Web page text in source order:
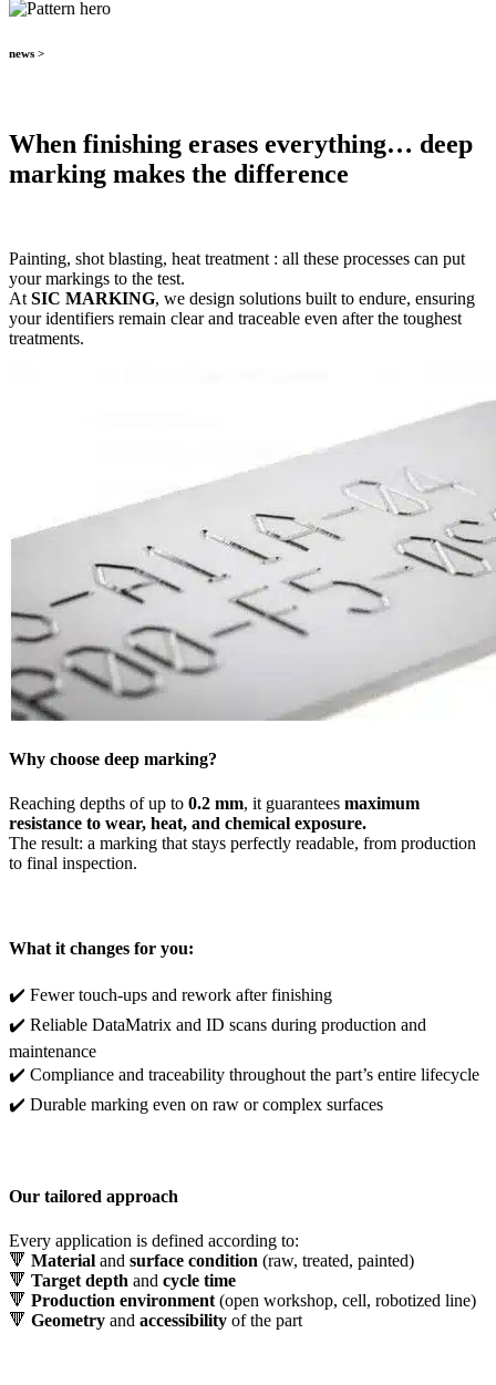
news >
When finishing erases everything… deep
marking makes the difference
Painting, shot blasting, heat treatment : all these processes can put
your markings to the test.
At SIC MARKING, we design solutions built to endure, ensuring
your identifiers remain clear and traceable even after the toughest
treatments.
Why choose deep marking?
Reaching depths of up to 0.2 mm, it guarantees maximum
resistance to wear, heat, and chemical exposure.
The result: a marking that stays perfectly readable, from production
to final inspection.
What it changes for you:
✔️ Fewer touch-ups and rework after finishing
✔️ Reliable DataMatrix and ID scans during production and
maintenance
✔️ Compliance and traceability throughout the part’s entire lifecycle
✔️ Durable marking even on raw or complex surfaces
Our tailored approach
Every application is defined according to:
🔻 Material and surface condition (raw, treated, painted)
🔻 Target depth and cycle time
🔻 Production environment (open workshop, cell, robotized line)
🔻 Geometry and accessibility of the part